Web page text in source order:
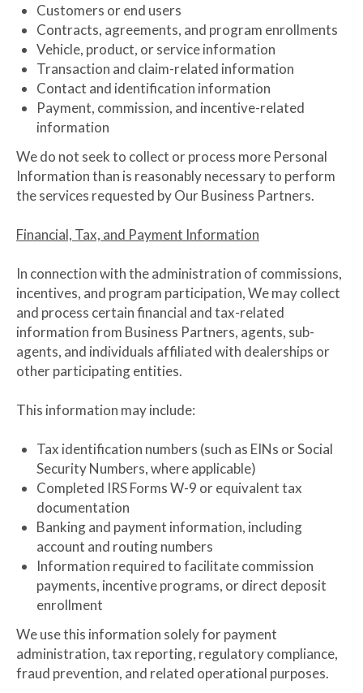
Customers or end users
Contracts, agreements, and program enrollments
Vehicle, product, or service information
Transaction and claim-related information
Contact and identification information
Payment, commission, and incentive-related
information
We do not seek to collect or process more Personal
Information than is reasonably necessary to perform
the services requested by Our Business Partners.
Financial, Tax, and Payment Information
In connection with the administration of commissions,
incentives, and program participation, We may collect
and process certain financial and tax-related
information from Business Partners, agents, sub-
agents, and individuals affiliated with dealerships or
other participating entities.
This information may include:
Tax identification numbers (such as EINs or Social
Security Numbers, where applicable)
Completed IRS Forms W-9 or equivalent tax
documentation
Banking and payment information, including
account and routing numbers
Information required to facilitate commission
payments, incentive programs, or direct deposit
enrollment
We use this information solely for payment
administration, tax reporting, regulatory compliance,
fraud prevention, and related operational purposes.